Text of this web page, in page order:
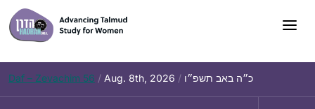
Skip
to
content
Daf – Zevachim 56 / Aug. 8th, 2026 / כ״ה באב תשפ״ו